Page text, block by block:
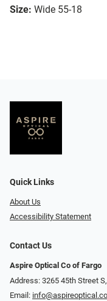
Size: Wide 55-18
Quick Links
About Us
Accessibility Statement
Contact Us
Aspire Optical Co of Fargo
Address: 3265 45th Street
Email: